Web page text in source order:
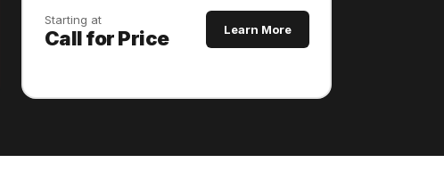
Starting at
Call for Price Learn More